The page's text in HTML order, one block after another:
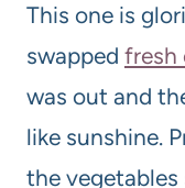
This one is
swapped fresh
was out and
like sunshine.
the